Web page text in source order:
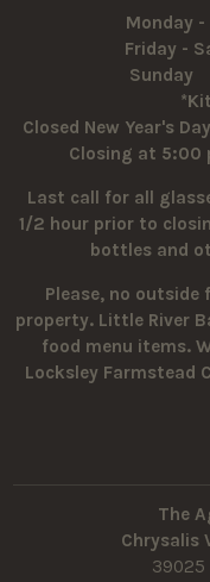
Monday
Friday -
Closed New Year's
Closing at 5:00
Last call for all
1/2 hour prior to
bottles and
Please, no outside
property. Little River
food menu items.
Locksley Farmstead
The
Chrysalis
39025